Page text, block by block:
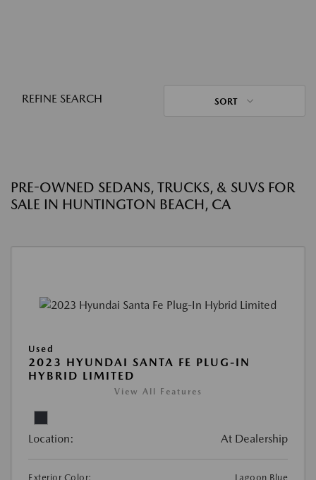
REFINE SEARCH SORT
PRE-OWNED SEDANS, TRUCKS, & SUVS FOR
SALE IN HUNTINGTON BEACH, CA
Used
2023 HYUNDAI SANTA FE PLUG-IN
HYBRID LIMITED
View All Features
Location: At Dealership
Exterior Color:
Lagoon Blue